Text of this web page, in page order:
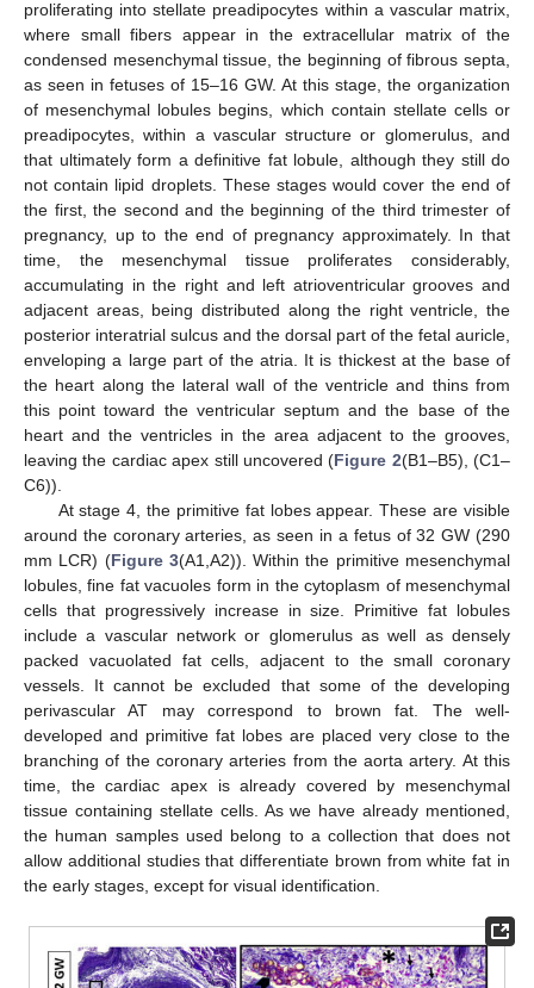
proliferating into stellate preadipocytes within a vascular matrix,
where small fibers appear in the extracellular matrix of the
condensed mesenchymal tissue, the beginning of fibrous septa,
as seen in fetuses of 15–16 GW. At this stage, the organization
of mesenchymal lobules begins, which contain stellate cells or
preadipocytes, within a vascular structure or glomerulus, and
that ultimately form a definitive fat lobule, although they still do
not contain lipid droplets. These stages would cover the end of
the first, the second and the beginning of the third trimester of
pregnancy, up to the end of pregnancy approximately. In that
time, the mesenchymal tissue proliferates considerably,
accumulating in the right and left atrioventricular grooves and
adjacent areas, being distributed along the right ventricle, the
posterior interatrial sulcus and the dorsal part of the fetal auricle,
enveloping a large part of the atria. It is thickest at the base of
the heart along the lateral wall of the ventricle and thins from
this point toward the ventricular septum and the base of the
heart and the ventricles in the area adjacent to the grooves,
leaving the cardiac apex still uncovered (Figure 2(B1–B5), (C1–
C6)).
At stage 4, the primitive fat lobes appear. These are visible
around the coronary arteries, as seen in a fetus of 32 GW (290
mm LCR) (Figure 3(A1,A2)). Within the primitive mesenchymal
lobules, fine fat vacuoles form in the cytoplasm of mesenchymal
cells that progressively increase in size. Primitive fat lobules
include a vascular network or glomerulus as well as densely
packed vacuolated fat cells, adjacent to the small coronary
vessels. It cannot be excluded that some of the developing
perivascular AT may correspond to brown fat. The well-
developed and primitive fat lobes are placed very close to the
branching of the coronary arteries from the aorta artery. At this
time, the cardiac apex is already covered by mesenchymal
tissue containing stellate cells. As we have already mentioned,
the human samples used belong to a collection that does not
allow additional studies that differentiate brown from white fat in
the early stages, except for visual identification.